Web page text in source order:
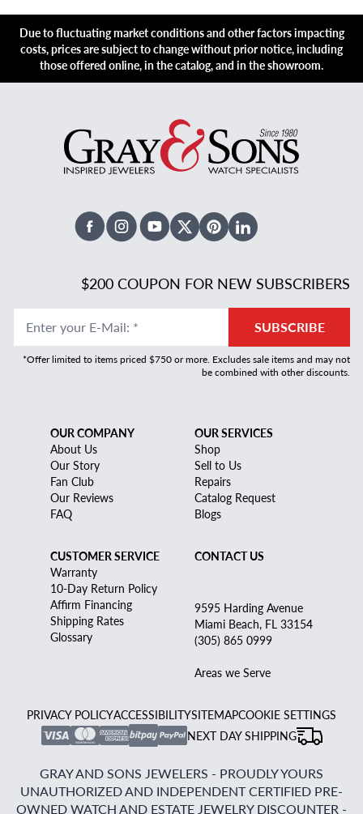
Due to fluctuating market conditions and other factors impacting
costs, prices are subject to change without prior notice, including
those offered online, in the catalog, and in the showroom.
FacebookInstagramYoutubeX TwitterPinterestLinked In
$200 COUPON FOR NEW SUBSCRIBERS
Enter your E-Mail: * SUBSCRIBE
*Offer limited to items priced $750 or more. Excludes sale items and may not
be combined with other discounts.
OUR COMPANY
About Us
Our Story
Fan Club
Our Reviews
FAQ
OUR SERVICES
Shop
Sell to Us
Repairs
Catalog Request
Blogs
CUSTOMER SERVICE
Warranty
10-Day Return Policy
Affirm Financing
Shipping Rates
Glossary
CONTACT US
9595 Harding Avenue
Miami Beach, FL 33154
(305) 865 0999
Areas we Serve
PRIVACY POLICYACCESSIBILITYSITEMAPCOOKIE SETTINGS
NEXT DAY SHIPPING
GRAY AND SONS JEWELERS - PROUDLY YOURS
UNAUTHORIZED AND INDEPENDENT CERTIFIED PRE-
OWNED WATCH AND ESTATE JEWELRY DISCOUNTER -